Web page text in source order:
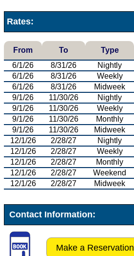
Rates:
From To Type
6/1/26
8/31/26 Nightly
6/1/26
8/31/26 Weekly
6/1/26
8/31/26 Midweek
9/1/26
11/30/26 Nightly
9/1/26
11/30/26 Weekly
9/1/26
11/30/26 Monthly
9/1/26
11/30/26 Midweek
12/1/26
2/28/27 Nightly
12/1/26
2/28/27 Weekly
12/1/26
2/28/27 Monthly
12/1/26
2/28/27 Weekend
12/1/26
2/28/27 Midweek
Contact Information:
Make a Reservation